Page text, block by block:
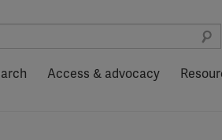
Access & advocacy